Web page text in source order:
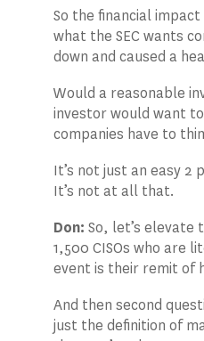
So the financial
what the SEC wants
down and caused a
Would a reasonable
investor would want
companies have to
It’s not just an easy
It’s not at all that.
Don: So, let’s elevate
1,500 CISOs who are
event is their remit of
And then second
just the definition of